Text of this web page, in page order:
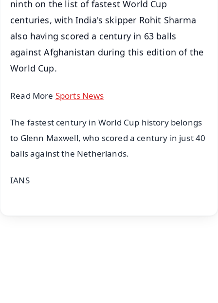
ninth on the list of fastest World Cup
centuries, with India's skipper Rohit Sharma
also having scored a century in 63 balls
against Afghanistan during this edition of the
World Cup.
Read More Sports News
The fastest century in World Cup history belongs
to Glenn Maxwell, who scored a century in just 40
balls against the Netherlands.
IANS